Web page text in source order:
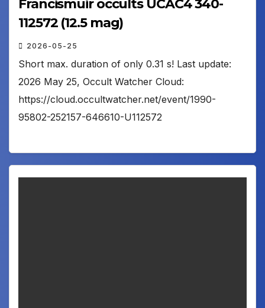
Francismuir occults UCAC4 340-
112572 (12.5 mag)
2026-05-25
Short max. duration of only 0.31 s! Last update:
2026 May 25, Occult Watcher Cloud:
https://cloud.occultwatcher.net/event/1990-
95802-252157-646610-U112572